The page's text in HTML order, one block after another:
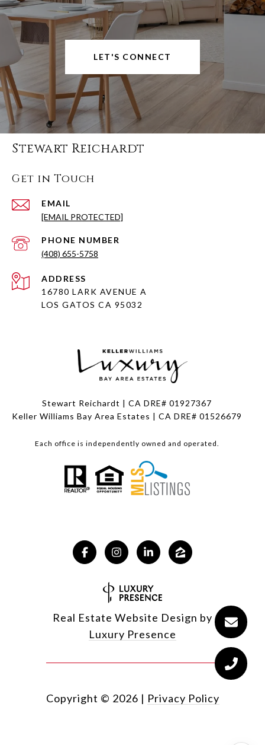
LET'S CONNECT
Stewart Reichardt
Get in Touch
EMAIL
[EMAIL PROTECTED]
PHONE NUMBER
(408) 655-5758
ADDRESS
16780 LARK AVENUE A
LOS GATOS CA 95032
Stewart Reichardt | CA DRE# 01927367
Keller Williams Bay Area Estates | CA DRE# 01526679
Each office is independently owned and operated.
Real Estate Website Design by
Luxury Presence
Copyright © 2026 | Privacy Policy